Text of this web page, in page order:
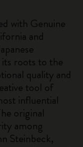
with Genuine
and
roots to the
quality and
tool of
influential
original
among
Steinbeck,